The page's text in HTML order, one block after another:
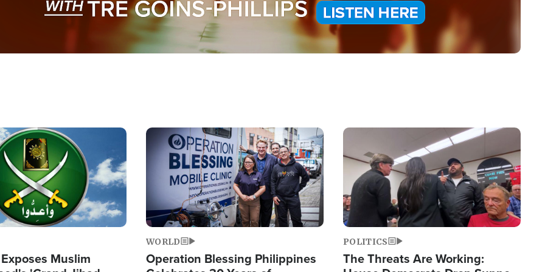
Muslim
Image
WORLD
Operation Blessing Philippines
Image
POLITICS
The Threats Are Working: